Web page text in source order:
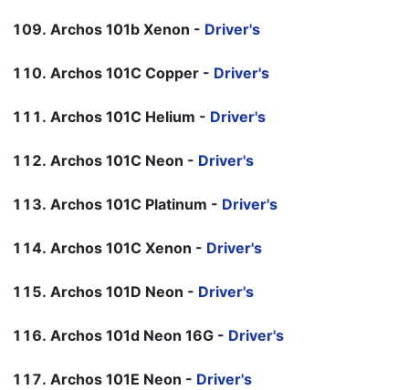
Archos 101b Xenon - Driver's
Archos 101C Copper - Driver's
Archos 101C Helium - Driver's
Archos 101C Neon - Driver's
Archos 101C Platinum - Driver's
Archos 101C Xenon - Driver's
Archos 101D Neon - Driver's
Archos 101d Neon 16G - Driver's
Archos 101E Neon - Driver's